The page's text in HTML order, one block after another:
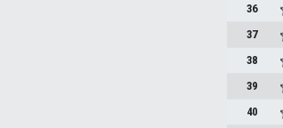
36
37
38
39
40